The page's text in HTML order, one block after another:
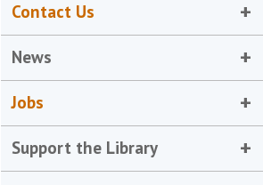
Contact Us
News
Jobs
Support the Library